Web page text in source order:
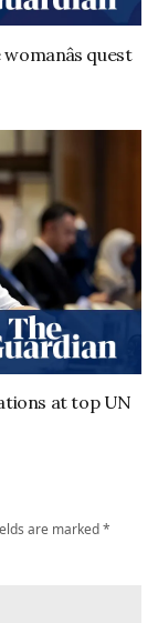
quest
at top UN
are marked*